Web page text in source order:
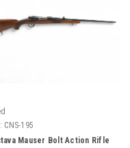
CNS-195
Mauser Bolt Action Rifle